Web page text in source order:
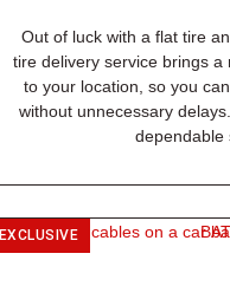
Out of luck with a flat tire
tire delivery service brings
to your location, so you
without unnecessary
dependable
EXCLUSIVE